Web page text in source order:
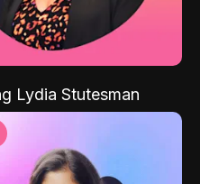
Lydia Stutesman